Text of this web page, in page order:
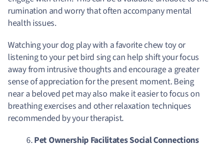
rumination and worry that often accompany mental
health issues.
Watching your dog play with a favorite chew toy or
listening to your pet bird sing can help shift your focus
away from intrusive thoughts and encourage a greater
sense of appreciation for the present moment. Being
near a beloved pet may also make it easier to focus on
breathing exercises and other relaxation techniques
recommended by your therapist.
Pet Ownership Facilitates Social Connections